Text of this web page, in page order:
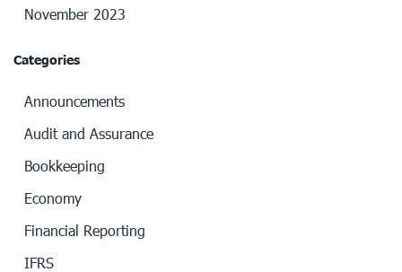
November 2023
Categories
Announcements
Audit and Assurance
Bookkeeping
Economy
Financial Reporting
IFRS